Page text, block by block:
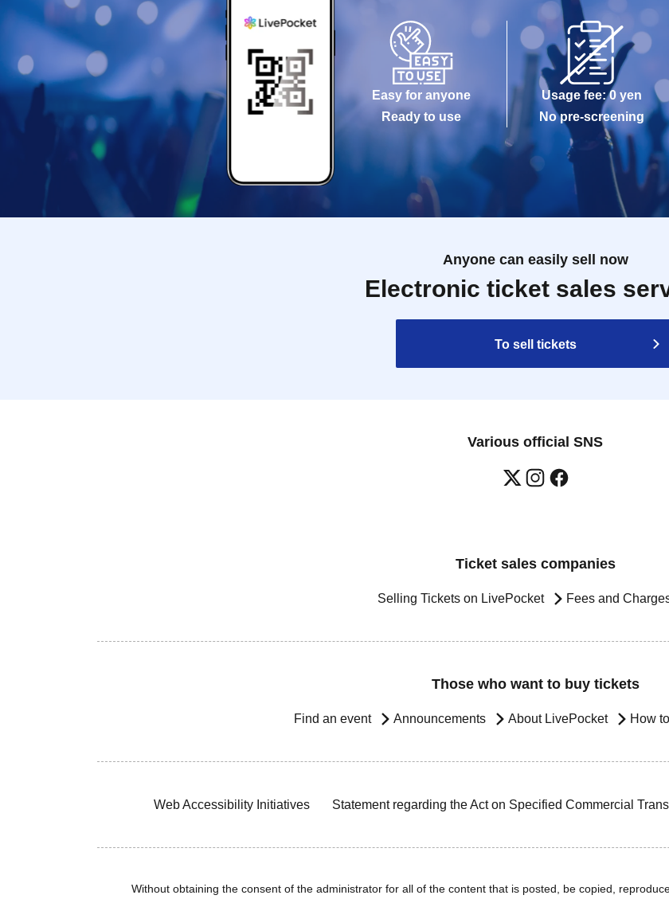
Easy for anyone
Ready to use
Usage fee: 0 yen
No pre-screening
Anyone can easily sell now
Electronic ticket sales
To sell tickets
Various official SNS
Ticket sales companies
Selling Tickets on LivePocket Fees and
Those who want to buy tickets
Find an event Announcements About LivePocket How
Web Accessibility Initiatives Statement regarding the Act on Specified Commercial
Without obtaining the consent of the administrator for all of the content that is posted, be copied,